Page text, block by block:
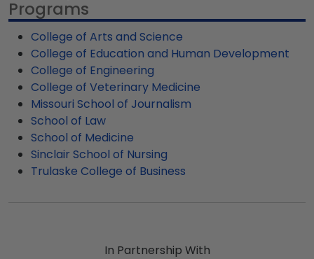
cover for an impressive custom frame to
preserve and protect your hard-earned MU
diploma.
our fast-ship options are perfect for a last-
minute college graduation gift. Mizzou fast-ship
frames display the shipping date on top of the
product image.
Programs
College of Arts and Science
College of Education and Human Development
College of Engineering
College of Veterinary Medicine
Missouri School of Journalism
School of Law
School of Medicine
Sinclair School of Nursing
Trulaske College of Business
In Partnership With